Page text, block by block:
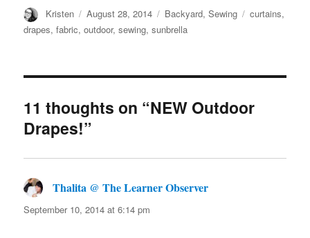
Author
Kristen
Posted
on
August 28, 2014 Categories
Backyard,Sewing Tags
curtains,
drapes,fabric,outdoor,sewing,sunbrella
11 thoughts on “NEW Outdoor
Drapes!”
Thalita @ The Learner Observer
September 10, 2014 at 6:14 pm